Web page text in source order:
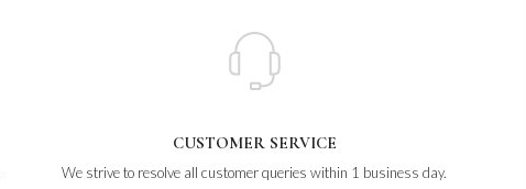
CUSTOMER SERVICE
We strive to resolve all customer queries within 1 business day.